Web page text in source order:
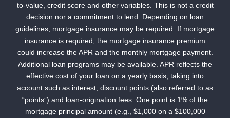
to-value, credit score and other variables. This is not a credit
decision nor a commitment to lend. Depending on loan
guidelines, mortgage insurance may be required. If mortgage
insurance is required, the mortgage insurance premium
could increase the APR and the monthly mortgage payment.
Additional loan programs may be available. APR reflects the
effective cost of your loan on a yearly basis, taking into
account such as interest, discount points (also referred to as
“points”) and loan-origination fees. One point is 1% of the
mortgage principal amount (e.g., $1,000 on a $100,000